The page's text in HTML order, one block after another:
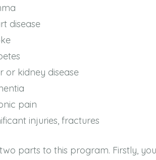
disease
or kidney disease
pain
injuries, fractures
parts to this program. Firstly,